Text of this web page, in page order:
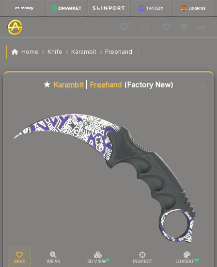
Home Knife Karambit Freehand
★ Karambit | Freehand Factory New
★ Karambit| Freehand (Factory New)
SAVE WEAR 3D VIEW INSPECT LOADOUT
Liquidity score